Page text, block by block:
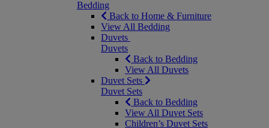
Bedding
Back to Home & Furniture
View All Bedding
Duvets
Duvets
Back to Bedding
View All Duvets
Duvet Sets
Duvet Sets
Back to Bedding
View All Duvet Sets
Children’s Duvet Sets